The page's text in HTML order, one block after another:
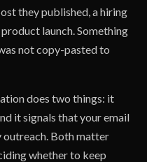
they published, a hiring
launch. Something
not copy-pasted to
does two things: it
it signals that your email
outreach. Both matter
whether to keep